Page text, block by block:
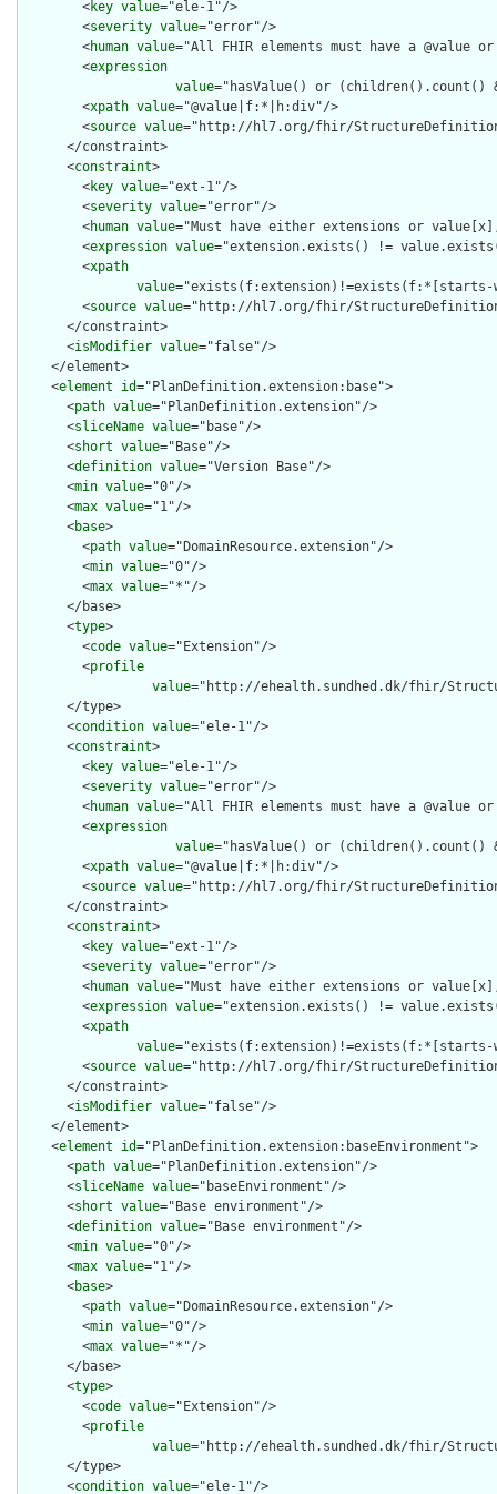
        <
key value="ele-1"/>
        <
severity value="error"/>
        <
human value="All FHIR elements must have a @value
        <
expression
value="hasValue() or
        <
xpath value="@value|f:*|h:div"/>
        <
source value="http://hl7.org/fhir/
      </constraint>
      <
constraint>
        <
key value="ext-1"/>
        <
severity value="error"/>
        <
human value="Must have either extensions or
        <
expression value="extension.exists() !=
        <
xpath
value
        <
source value="http://hl7.org/fhir/
      </constraint>
      <
isModifier value="false"/>
    </element>
    <
element id="PlanDefinition.extension:base">
      <
path value="PlanDefinition.extension"/>
      <
sliceName value="base"/>
      <
short value="Base"/>
      <
definition value="Version Base"/>
      <
min value="0"/>
      <
max value="1"/>
      <
base>
        <
path value="DomainResource.extension"/>
        <
min value="0"/>
        <
max value="*"/>
      </base>
      <
type>
        <
code value="Extension"/>
        <
profile
value="http://ehealth.sundhed.dk/fhir/
      </type>
      <
condition value="ele-1"/>
      <
constraint>
        <
key value="ele-1"/>
        <
severity value="error"/>
        <
human value="All FHIR elements must have a @value
        <
expression
value="hasValue() or
        <
xpath value="@value|f:*|h:div"/>
        <
source value="http://hl7.org/fhir/
      </constraint>
      <
constraint>
        <
key value="ext-1"/>
        <
severity value="error"/>
        <
human value="Must have either extensions or
        <
expression value="extension.exists() !=
        <
xpath
value
        <
source value="http://hl7.org/fhir/
      </constraint>
      <
isModifier value="false"/>
    </element>
    <
element id="PlanDefinition.extension:baseEnvironment">
      <
path value="PlanDefinition.extension"/>
      <
sliceName value="baseEnvironment"/>
      <
short value="Base environment"/>
      <
definition value="Base environment"/>
      <
min value="0"/>
      <
max value="1"/>
      <
base>
        <
path value="DomainResource.extension"/>
        <
min value="0"/>
        <
max value="*"/>
      </base>
      <
type>
        <
code value="Extension"/>
        <
profile
value="http://ehealth.sundhed.dk/fhir/
      </type>
      <
condition value="ele-1"/>